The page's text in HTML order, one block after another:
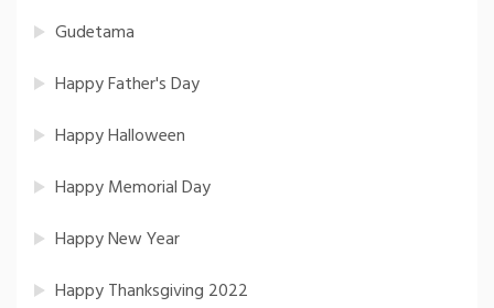
Gudetama
Happy Father's Day
Happy Halloween
Happy Memorial Day
Happy New Year
Happy Thanksgiving 2022